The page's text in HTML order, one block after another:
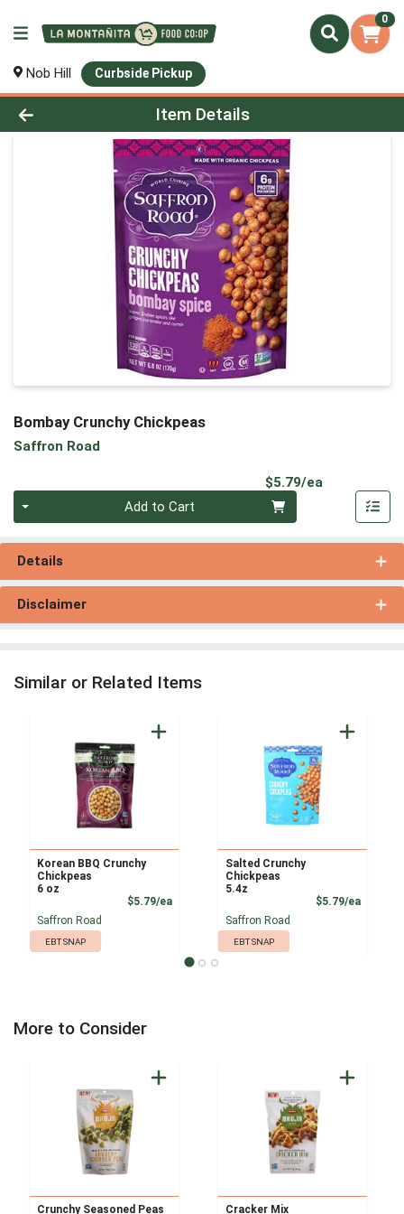
0
Nob Hill Curbside Pickup
Product Details Page
Item Details
Bombay Crunchy Chickpeas
Saffron Road
$5.79/ea
Add to Cart
Details
Disclaimer
Similar or Related Items
Korean BBQ Crunchy
Chickpeas
6 oz
$5.79/eaProduct Price
Saffron Road
EBT SNAP
Salted Crunchy
Chickpeas
5.4z
$5.79/ea
Saffron Road
EBT SNAP
More to Consider
Crunchy Seasoned Peas Cracker Mix